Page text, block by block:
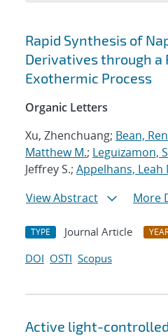
Search results
Rapid Synthesis of
Derivatives through
Exothermic Process
Organic Letters
Xu, Zhenchuang; Bean,
Matthew M.; Leguizamon,
Jeffrey S.; Appelhans, Leah
View Abstract
More
TYPE Journal Article
DOI OSTI Scopus
Active light-